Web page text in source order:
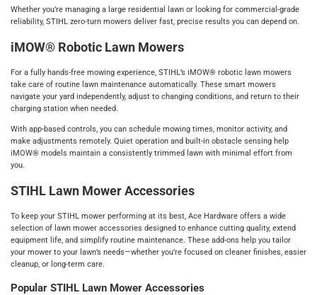
Whether you’re managing a large residential lawn or looking for commercial‑grade
reliability, STIHL zero‑turn mowers deliver fast, precise results you can depend on.
iMOW® Robotic Lawn Mowers
For a fully hands‑free mowing experience, STIHL’s iMOW® robotic lawn mowers
take care of routine lawn maintenance automatically. These smart mowers
navigate your yard independently, adjust to changing conditions, and return to their
charging station when needed.
With app‑based controls, you can schedule mowing times, monitor activity, and
make adjustments remotely. Quiet operation and built‑in obstacle sensing help
iMOW® models maintain a consistently trimmed lawn with minimal effort from
you.
STIHL Lawn Mower Accessories
To keep your STIHL mower performing at its best, Ace Hardware offers a wide
selection of lawn mower accessories designed to enhance cutting quality, extend
equipment life, and simplify routine maintenance. These add‑ons help you tailor
your mower to your lawn’s needs—whether you’re focused on cleaner finishes, easier
cleanup, or long‑term care.
Popular STIHL Lawn Mower Accessories